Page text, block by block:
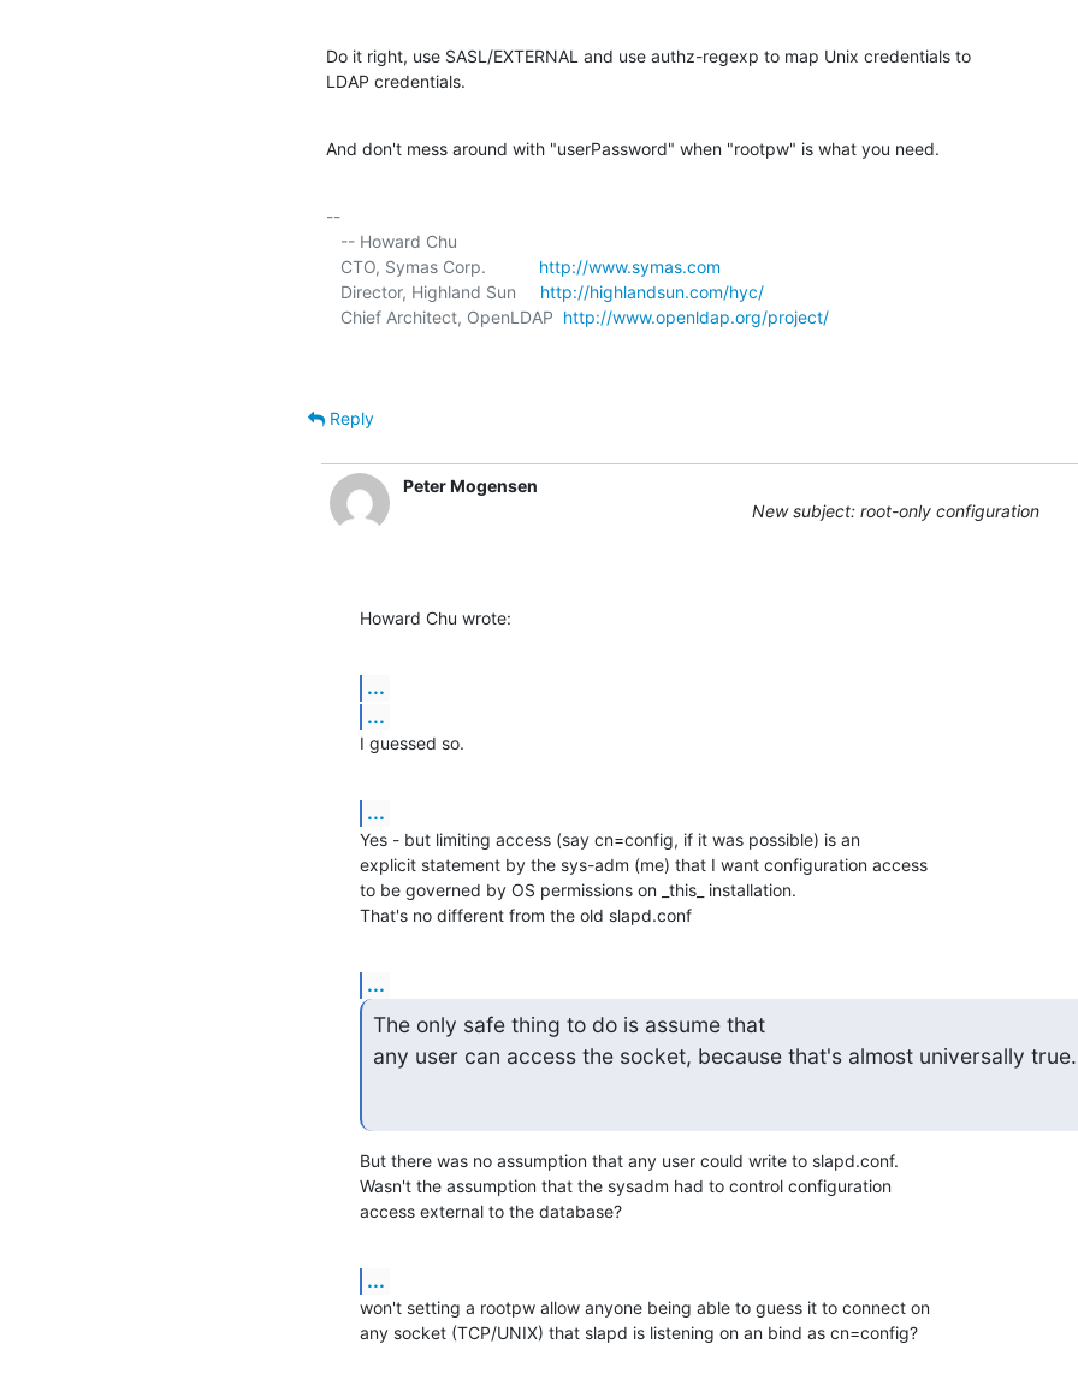
Do it right, use SASL/EXTERNAL and use authz-regexp to map Unix credentials to
LDAP credentials.
And don't mess around with "userPassword" when "rootpw" is what you need.
--
   CTO, Symas Corp.
http://www.symas.com
   Director, Highland Sun
http://highlandsun.com/hyc/
   Chief Architect, OpenLDAP
http://www.openldap.org/project/
Reply
Peter Mogensen
New subject: root-only configuration
Howard Chu wrote:
...
...
I guessed so.
...
Yes - but limiting access (say cn=config, if it was possible) is an
explicit statement by the sys-adm (me) that I want configuration access
to be governed by OS permissions on _this_ installation.
That's no different from the old slapd.conf
...
The only safe thing to do is assume that
any user can access the socket, because that's almost universally true.
But there was no assumption that any user could write to slapd.conf.
Wasn't the assumption that the sysadm had to control configuration
access external to the database?
...
won't setting a rootpw allow anyone being able to guess it to connect on
any socket (TCP/UNIX) that slapd is listening on an bind as cn=config?